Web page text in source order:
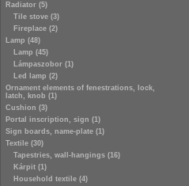
Radiator (5)
Tile stove (3)
Fireplace (2)
Lamp (48)
Lamp (45)
Lámpaszobor (1)
Led lamp (2)
Ornament elements of fenestrations, lock,
latch, knob (1)
Cushion (3)
Portal inscription, sign (1)
Sign boards, name-plate (1)
Textile (30)
Tapestries, wall-hangings (16)
Kárpit (1)
Household textile (4)